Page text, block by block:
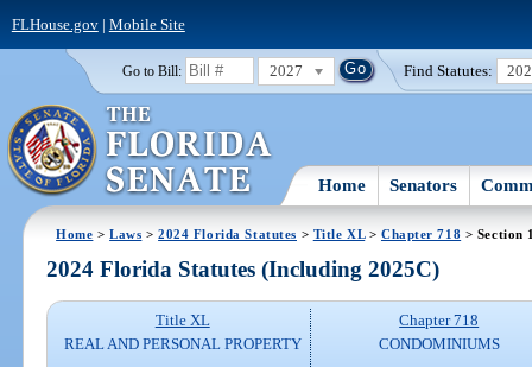
FLHouse.gov| Mobile Site
Go to Bill: 2027 Find Statutes:
Home Senators
Home >Laws >2024 Florida Statutes > Title XL> Chapter 718 > Section
2024 Florida Statutes (Including 2025C)
Title XL
REAL AND PERSONAL PROPERTY
Chapter 718
CONDOMINIUMS